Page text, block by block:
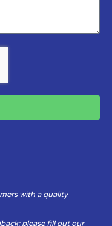
with a quality
please fill out our